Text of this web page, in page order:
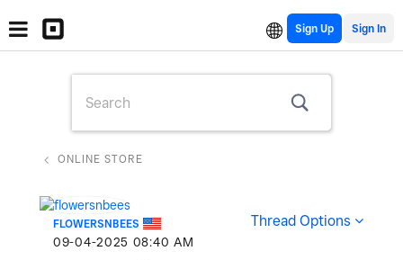
Sign Up
ONLINE STORE
FLOWERSNBEES
‎09-04-2025 08:40 AM
Thread Options